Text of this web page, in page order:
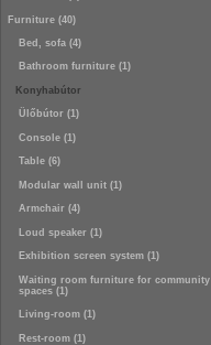
Furniture (40)
Bed, sofa (4)
Bathroom furniture (1)
Konyhabútor
Ülőbútor (1)
Console (1)
Table (6)
Modular wall unit (1)
Armchair (4)
Loud speaker (1)
Exhibition screen system (1)
Waiting room furniture for community
spaces (1)
Living-room (1)
Rest-room (1)